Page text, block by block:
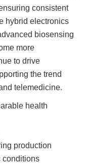
consistent
hybrid electronics
biosensing
more
to drive
the trend
telemedicine.
health
production
conditions